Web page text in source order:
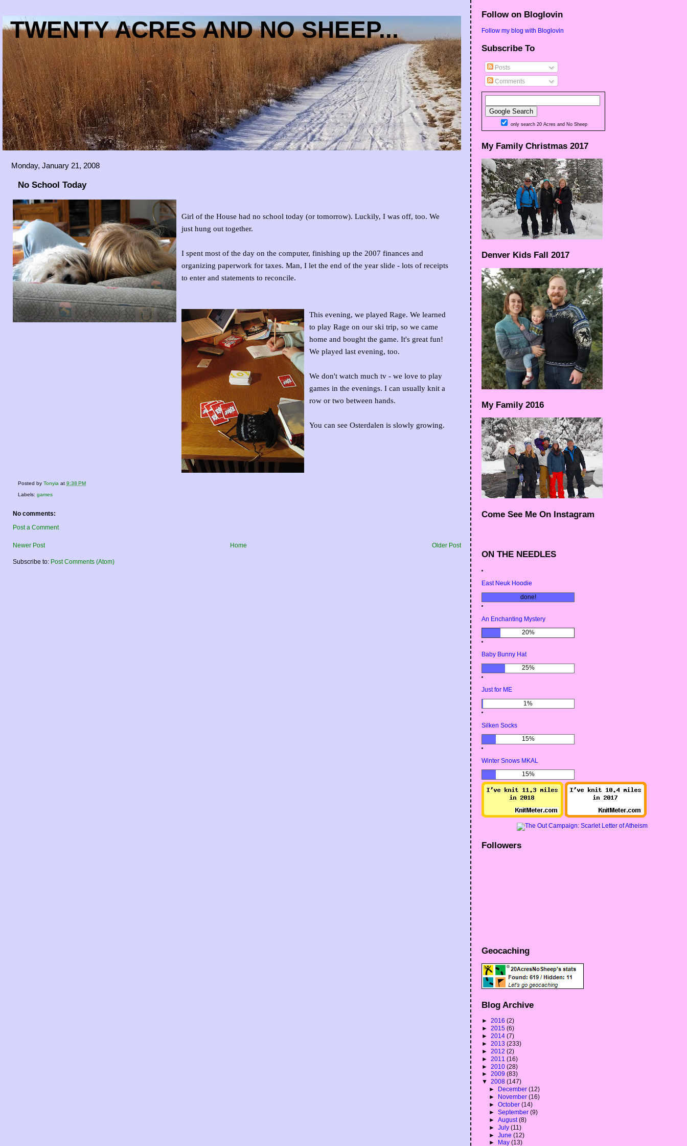
TWENTY ACRES AND NO SHEEP...
Monday, January 21, 2008
No School Today
Girl of the House had no school today (or tomorrow). Luckily, I was off, too. We
just hung out together.
I spent most of the day on the computer, finishing up the 2007 finances and
organizing paperwork for taxes. Man, I let the end of the year slide - lots of receipts
to enter and statements to reconcile.
This evening, we played Rage. We learned
to play Rage on our ski trip, so we came
home and bought the game. It's great fun!
We played last evening, too.
We don't watch much tv - we love to play
games in the evenings. I can usually knit a
row or two between hands.
You can see Osterdalen is slowly growing.
Posted by Tonyia at 9:38 PM
Labels: games
No comments:
Post a Comment
Newer Post Older Post
Home
Subscribe to: Post Comments (Atom)
Follow on Bloglovin
Follow my blog with Bloglovin
Subscribe To
Posts
Comments
only search 20 Acres and No Sheep
My Family Christmas 2017
Denver Kids Fall 2017
My Family 2016
Come See Me On Instagram
ON THE NEEDLES
East Neuk Hoodie
done!
An Enchanting Mystery
20%
Baby Bunny Hat
25%
Just for ME
1%
Silken Socks
15%
Winter Snows MKAL
15%
Followers
Geocaching
Blog Archive
►2016(2)
►2015(6)
►2014(7)
►2013(233)
►2012(2)
►2011(16)
►2010(28)
►2009(83)
▼2008(147)
►
December(12)
►
November(16)
►October(14)
►September(9)
►August(8)
►July(11)
►June(12)
►
May(13)